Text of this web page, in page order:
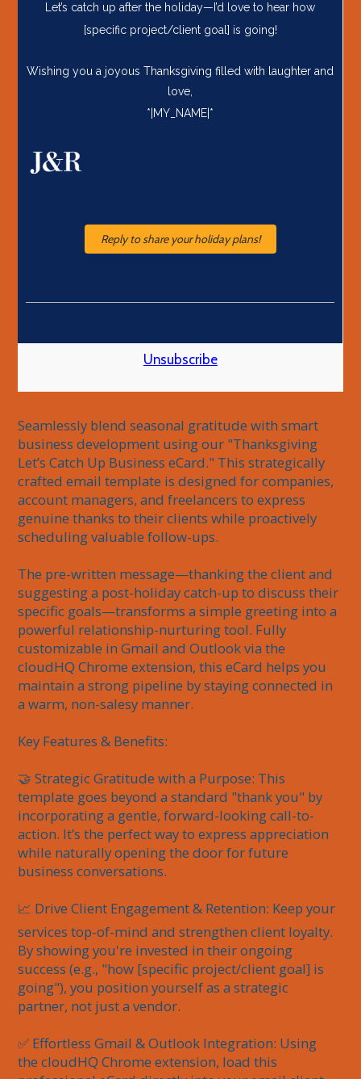
Let’s catch up after the holiday—I’d love to hear how
[specific project/client goal] is going!
Wishing you a joyous Thanksgiving filled with laughter and
love,
*|MY_NAME|*
Reply to share your holiday plans!
Unsubscribe
Seamlessly blend seasonal gratitude with smart
business development using our "Thanksgiving
Let’s Catch Up Business eCard." This strategically
crafted email template is designed for companies,
account managers, and freelancers to express
genuine thanks to their clients while proactively
scheduling valuable follow-ups.
The pre-written message—thanking the client and
suggesting a post-holiday catch-up to discuss their
specific goals—transforms a simple greeting into a
powerful relationship-nurturing tool. Fully
customizable in Gmail and Outlook via the
cloudHQ Chrome extension, this eCard helps you
maintain a strong pipeline by staying connected in
a warm, non-salesy manner.
Key Features & Benefits:
🤝 Strategic Gratitude with a Purpose: This
template goes beyond a standard "thank you" by
incorporating a gentle, forward-looking call-to-
action. It’s the perfect way to express appreciation
while naturally opening the door for future
business conversations.
📈 Drive Client Engagement & Retention: Keep your
services top-of-mind and strengthen client loyalty.
By showing you're invested in their ongoing
success (e.g., "how [specific project/client goal] is
going"), you position yourself as a strategic
partner, not just a vendor.
✅ Effortless Gmail & Outlook Integration: Using
the cloudHQ Chrome extension, load this